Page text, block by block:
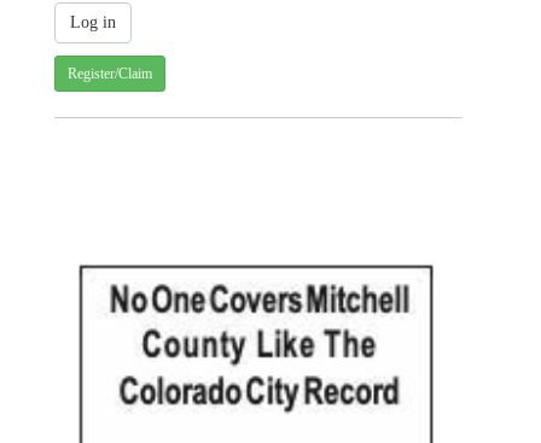
Register/Claim